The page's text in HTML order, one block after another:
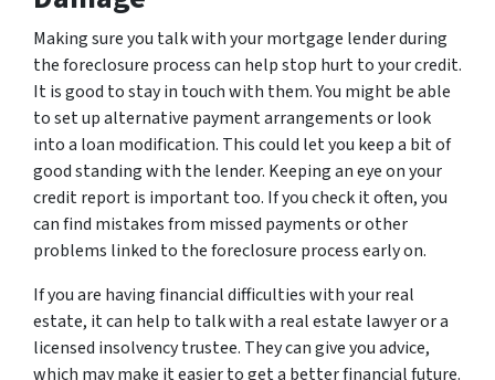
Making sure you talk with your mortgage lender during
the foreclosure process can help stop hurt to your credit.
It is good to stay in touch with them. You might be able
to set up alternative payment arrangements or look
into a loan modification. This could let you keep a bit of
good standing with the lender. Keeping an eye on your
credit report is important too. If you check it often, you
can find mistakes from missed payments or other
problems linked to the foreclosure process early on.
If you are having financial difficulties with your real
estate, it can help to talk with a real estate lawyer or a
licensed insolvency trustee. They can give you advice,
which may make it easier to get a better financial future.